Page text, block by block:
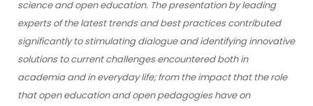
science and open education. The presentation by leading
experts of the latest trends and best practices contributed
significantly to stimulating dialogue and identifying innovative
solutions to current challenges encountered both in
academia and in everyday life; from the impact that the role
that open education and open pedagogies have on